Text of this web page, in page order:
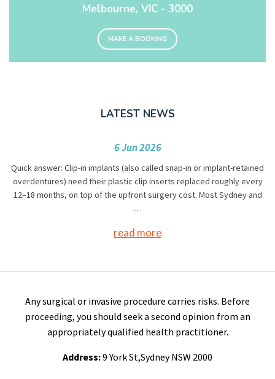
Melbourne, VIC - 3000
MAKE A BOOKING
LATEST NEWS
6 Jun 2026
Quick answer: Clip-in implants (also called snap-in or implant-retained
overdentures) need their plastic clip inserts replaced roughly every
12–18 months, on top of the upfront surgery cost. Most Sydney and
…
read more
Any surgical or invasive procedure carries risks. Before
proceeding, you should seek a second opinion from an
appropriately qualified health practitioner.
Address:9 York St,Sydney NSW 2000